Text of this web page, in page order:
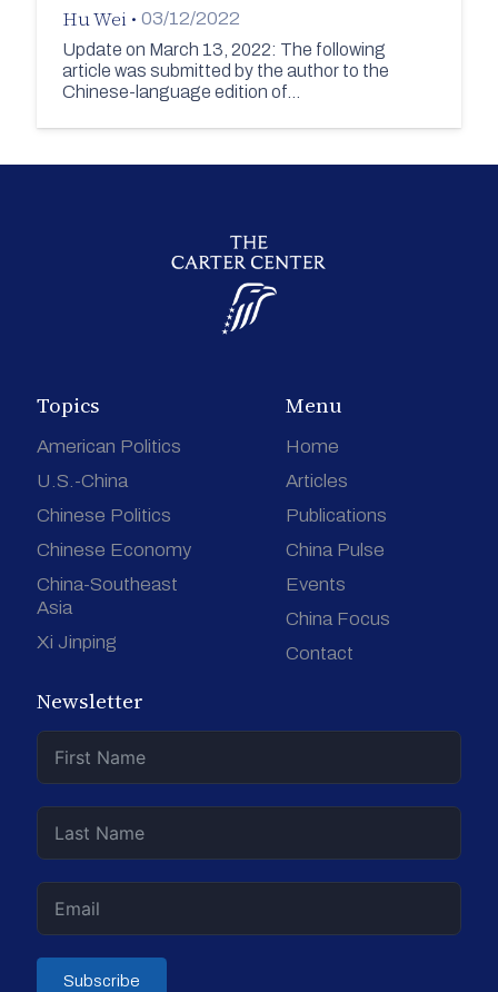
Hu Wei • 03/12/2022
Update on March 13, 2022: The following
article was submitted by the author to the
Chinese-language edition of…
Topics
American Politics
U.S.-China
Chinese Politics
Chinese Economy
China-Southeast
Asia
Xi Jinping
Menu
Home
Articles
Publications
China Pulse
Events
China Focus
Contact
Newsletter
Subscribe